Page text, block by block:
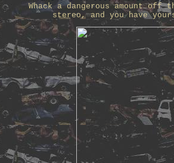
Whack a dangerous amount off
stereo, and you have